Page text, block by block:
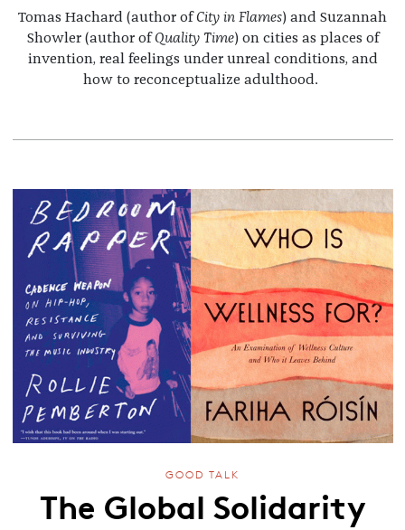
Tomas Hachard (author ofCity in Flames) and Suzannah
Showler (author ofQuality Time) on cities as places of
invention, real feelings under unreal conditions, and
how to reconceptualize adulthood.
GOOD TALK
The Global Solidarity